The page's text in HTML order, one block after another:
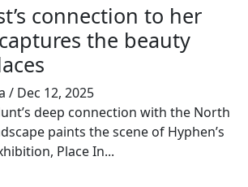
connection to her
the beauty
/ Dec 12, 2025
deep connection with the North
paints the scene of Hyphen’s
Place In...